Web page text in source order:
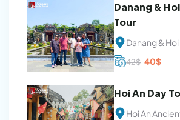
Danang &
Tour
Danang & Hoi
42$ Original
price
40$
Hoi An Day
Hoi An